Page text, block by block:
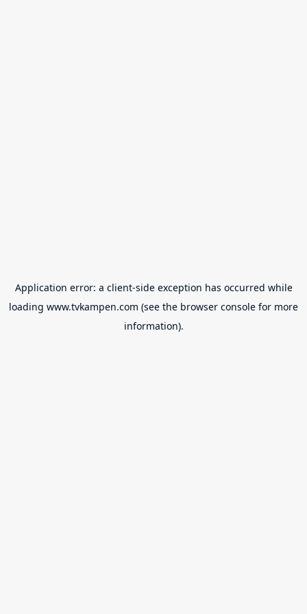
Application error: a client-side exception has occurred while
loading www.tvkampen.com (see the browser console for more
information).